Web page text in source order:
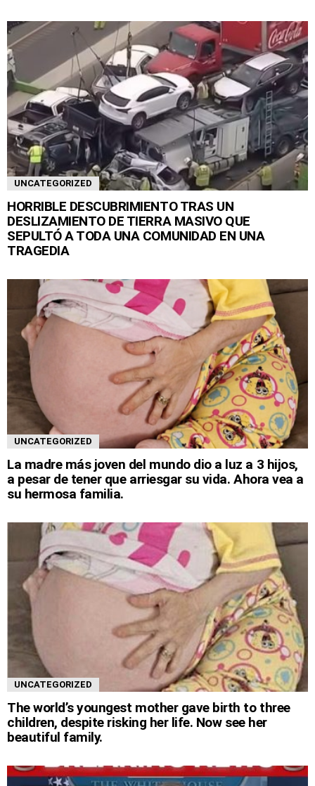
UNCATEGORIZED
HORRIBLE DESCUBRIMIENTO TRAS UN
DESLIZAMIENTO DE TIERRA MASIVO QUE
SEPULTÓ A TODA UNA COMUNIDAD EN UNA
TRAGEDIA
UNCATEGORIZED
La madre más joven del mundo dio a luz a 3 hijos,
a pesar de tener que arriesgar su vida. Ahora vea a
su hermosa familia.
UNCATEGORIZED
The world’s youngest mother gave birth to three
children, despite risking her life. Now see her
beautiful family.